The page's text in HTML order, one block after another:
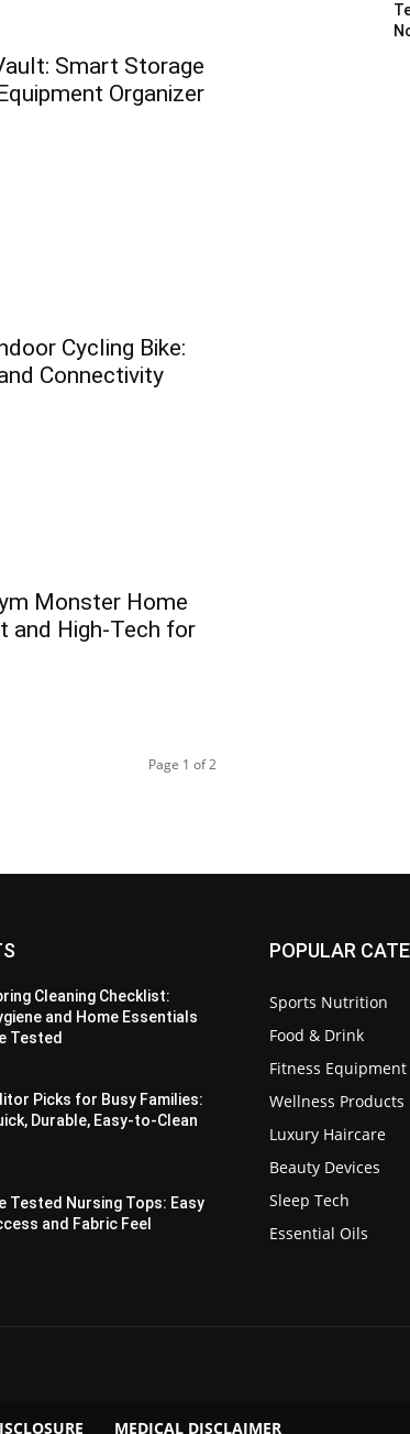
Smart Storage
Organizer
Cycling Bike:
Connectivity
Monster Home
and High-Tech for
Page 1 of 2
Cleaning Checklist:
and Home Essentials
Tested
Picks for Busy Families:
Durable, Easy-to-Clean
Tested Nursing Tops: Easy
and Fabric Feel
POPULAR
Sports Nutrition
Food & Drink
Fitness Equipment
Wellness Products
Luxury Haircare
Beauty Devices
Sleep Tech
Essential Oils
MEDICAL DISCLAIMER